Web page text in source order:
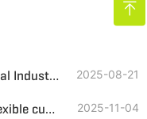
Indonesia's Domestic Waste Disposal Industry: Challenges and Opportunities in the Transition to a Circular Economy 2025-08-21
Which manufacturer offers more flexible customised mobile crushing and screening solutions? 2025-11-04
